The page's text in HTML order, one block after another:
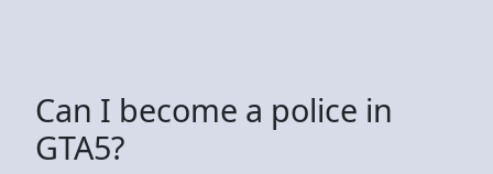
Can I become a police in
GTA5?